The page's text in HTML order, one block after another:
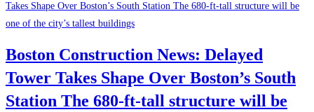
Boston Construction News: Delayed
Tower Takes Shape Over Boston’s South
Station The 680-ft-tall structure will be